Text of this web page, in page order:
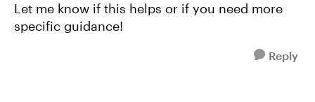
Let me know if this helps or if you need more
specific guidance!
Reply